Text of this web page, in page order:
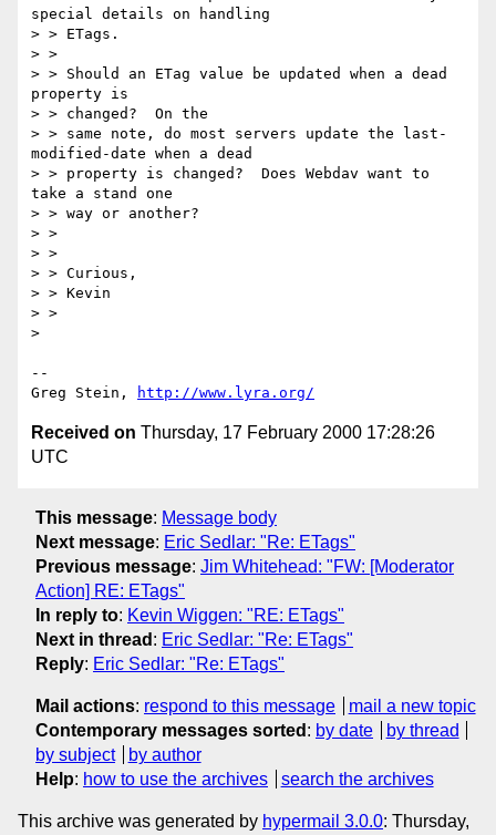
special details on handling
> > ETags.
> >
> > Should an ETag value be updated when a dead
property is
> > changed?  On the
> > same note, do most servers update the last-
modified-date when a dead
> > property is changed?  Does Webdav want to
take a stand one
> > way or another?
> >
> >
> > Curious,
> > Kevin
> >
>
--
Greg Stein,
http://www.lyra.org/
Received on Thursday, 17 February 2000 17:28:26
UTC
This message: Message body
Next message: Eric Sedlar: "Re: ETags"
Previous message: Jim Whitehead: "FW: [Moderator
Action] RE: ETags"
In reply to: Kevin Wiggen: "RE: ETags"
Next in thread : Eric Sedlar: "Re: ETags"
Reply: Eric Sedlar: "Re: ETags"
Mail actions: respond to this message
mail a new topic
Contemporary messages sorted : by date
by thread
by subject
by author
Help: how to use the archives search the archives
This archive was generated by hypermail 3.0.0: Thursday,